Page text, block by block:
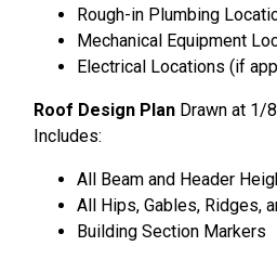
Rough-in Plumbing
Mechanical Equipment
Electrical Locations (if
Roof Design Plan Drawn at 1/
Includes:
All Beam and Header
All Hips, Gables, Ridges,
Building Section Markers